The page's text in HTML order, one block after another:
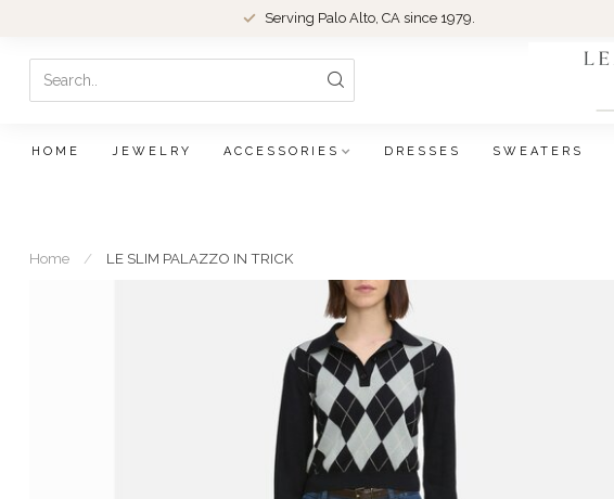
Serving Palo Alto, CA since 1979.
HOME JEWELRY ACCESSORIES DRESSES SWEATERS
Home / LE SLIM PALAZZO IN TRICK